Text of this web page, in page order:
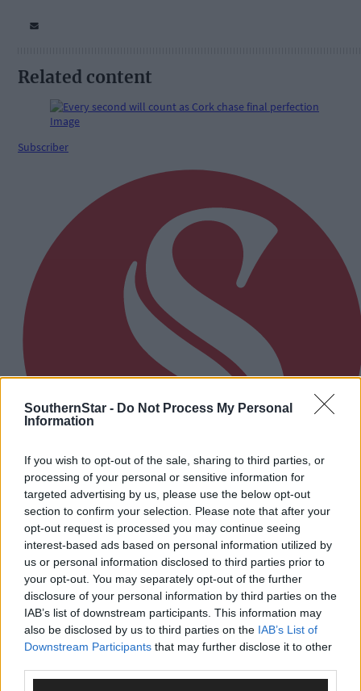
SouthernStar - Do Not Process My Personal
Information
If you wish to opt-out of the sale, sharing to third parties, or
processing of your personal or sensitive information for
targeted advertising by us, please use the below opt-out
section to confirm your selection. Please note that after your
opt-out request is processed you may continue seeing
interest-based ads based on personal information utilized by
us or personal information disclosed to third parties prior to
your opt-out. You may separately opt-out of the further
disclosure of your personal information by third parties on the
IAB’s list of downstream participants. This information may
also be disclosed by us to third parties on the IAB’s List of
Downstream Participants that may further disclose it to other
Related content
Subscriber
Every second will count as Cork chase final
perfection
Subscriber